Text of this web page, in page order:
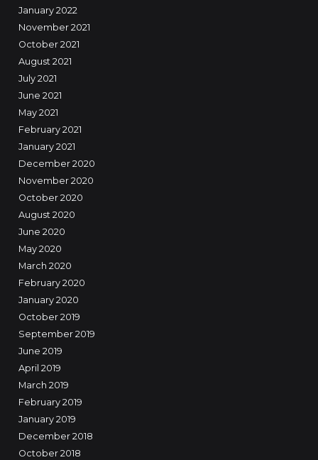
January 2022
November 2021
October 2021
August 2021
July 2021
June 2021
May 2021
February 2021
January 2021
December 2020
November 2020
October 2020
August 2020
June 2020
May 2020
March 2020
February 2020
January 2020
October 2019
September 2019
June 2019
April 2019
March 2019
February 2019
January 2019
December 2018
October 2018